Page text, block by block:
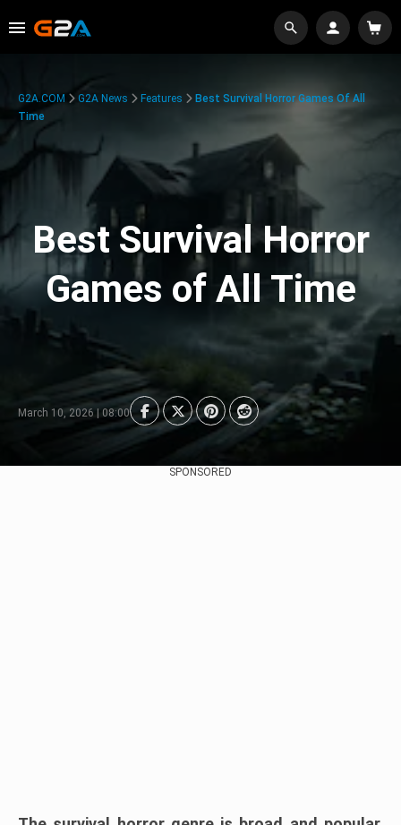
G2A.COM G2A News Features
Best Survival Horror Games Of All
Time
Best Survival Horror
Games of All Time
March 10, 2026 | 08:00
SPONSORED